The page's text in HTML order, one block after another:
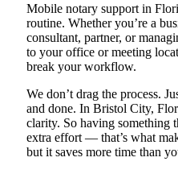
Mobile notary support in
routine. Whether you’re a
consultant, partner, or
to your office or meeting
break your workflow.
We don’t drag the process.
and done. In Bristol City,
clarity. So having something
extra effort — that’s what
but it saves more time than